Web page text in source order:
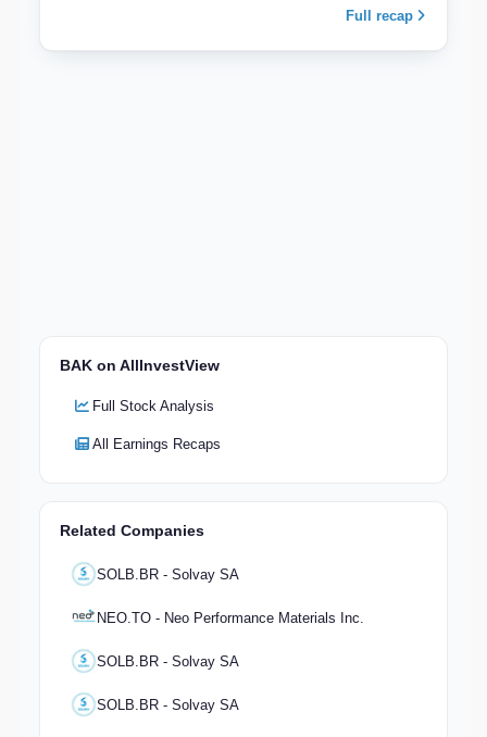
Full recap
BAK on AllInvestView
Full Stock Analysis
All Earnings Recaps
Related Companies
SOLB.BR - Solvay SA
NEO.TO - Neo Performance Materials Inc.
SOLB.BR - Solvay SA
SOLB.BR - Solvay SA